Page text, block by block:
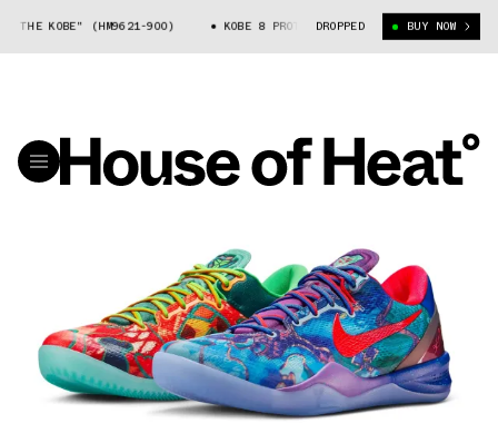
KOBE" (HM9621-900) KOBE 8 PROTRO "WHAT THE KOBE" (HM9621-900)
DROPPED BUY NOW